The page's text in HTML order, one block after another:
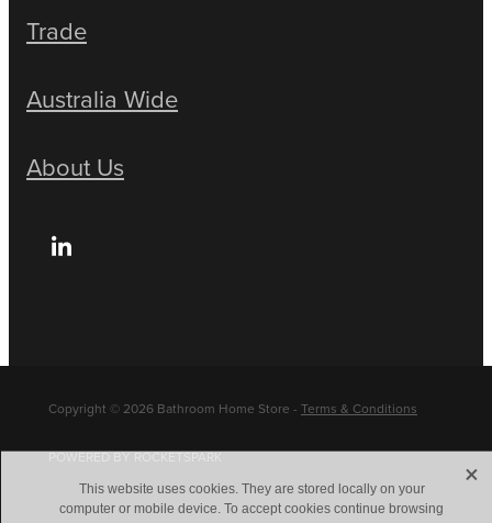
Trade
Australia Wide
About Us
Copyright © 2026 Bathroom Home Store - Terms & Conditions
POWERED BY ROCKETSPARK
This website uses cookies. They are stored locally on your
computer or mobile device. To accept cookies continue browsing
X